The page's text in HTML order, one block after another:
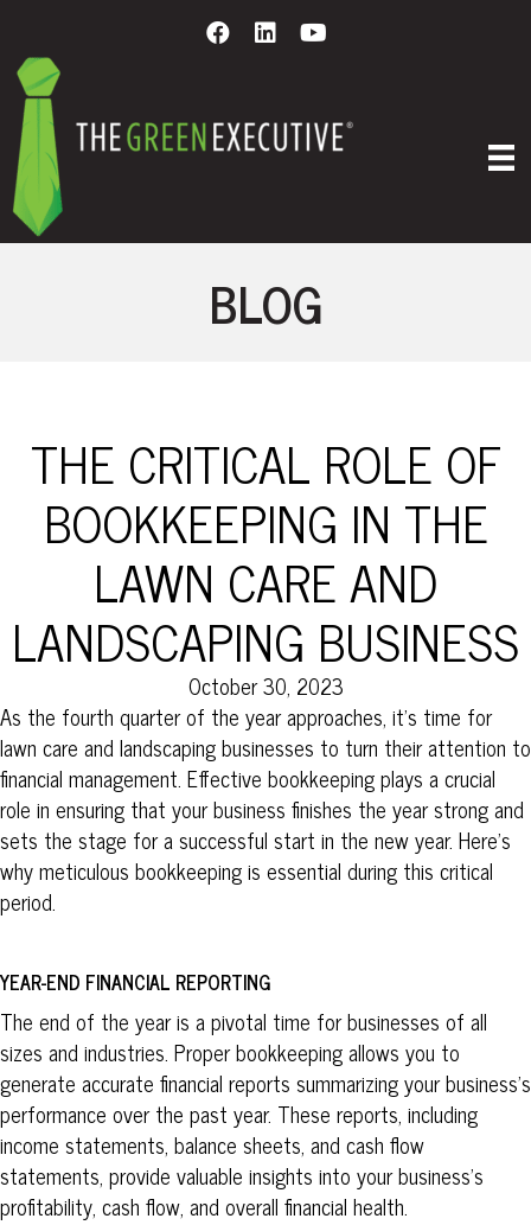
BLOG
THE CRITICAL ROLE OF
BOOKKEEPING IN THE
LAWN CARE AND
LANDSCAPING BUSINESS
October 30, 2023
As the fourth quarter of the year approaches, it’s time for
lawn care and landscaping businesses to turn their attention to
financial management. Effective bookkeeping plays a crucial
role in ensuring that your business finishes the year strong and
sets the stage for a successful start in the new year. Here’s
why meticulous bookkeeping is essential during this critical
period.
YEAR-END FINANCIAL REPORTING
The end of the year is a pivotal time for businesses of all
sizes and industries. Proper bookkeeping allows you to
generate accurate financial reports summarizing your business’s
performance over the past year. These reports, including
income statements, balance sheets, and cash flow
statements, provide valuable insights into your business’s
profitability, cash flow, and overall financial health.